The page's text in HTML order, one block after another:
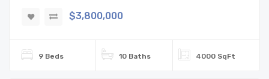
$3,800,000
9 Beds 10 Baths 4000 SqFt